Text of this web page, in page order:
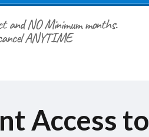
and NO Minimum months.
ANYTIME
Access to